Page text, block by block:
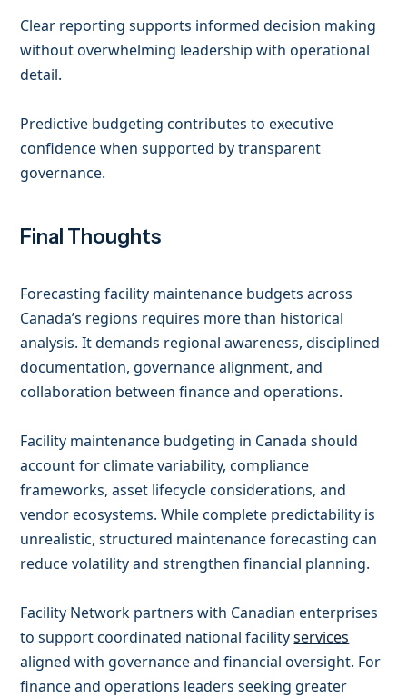
Clear reporting supports informed decision making
without overwhelming leadership with operational
detail.
Predictive budgeting contributes to executive
confidence when supported by transparent
governance.
Final Thoughts
Forecasting facility maintenance budgets across
Canada’s regions requires more than historical
analysis. It demands regional awareness, disciplined
documentation, governance alignment, and
collaboration between finance and operations.
Facility maintenance budgeting in Canada should
account for climate variability, compliance
frameworks, asset lifecycle considerations, and
vendor ecosystems. While complete predictability is
unrealistic, structured maintenance forecasting can
reduce volatility and strengthen financial planning.
Facility Network partners with Canadian enterprises
to support coordinated national facilityservices
aligned with governance and financial oversight. For
finance and operations leaders seeking greater